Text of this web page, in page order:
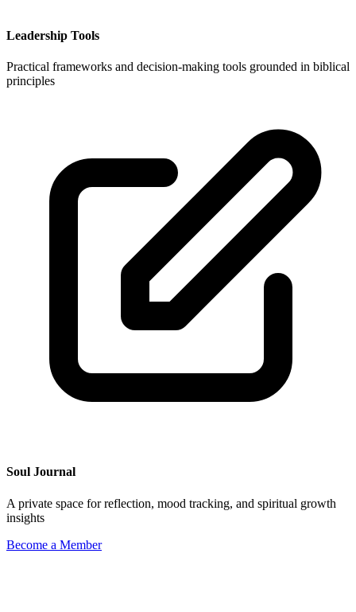
Leadership Tools
Practical frameworks and decision-making tools grounded in biblical
principles
Soul Journal
A private space for reflection, mood tracking, and spiritual growth
insights
Become a Member